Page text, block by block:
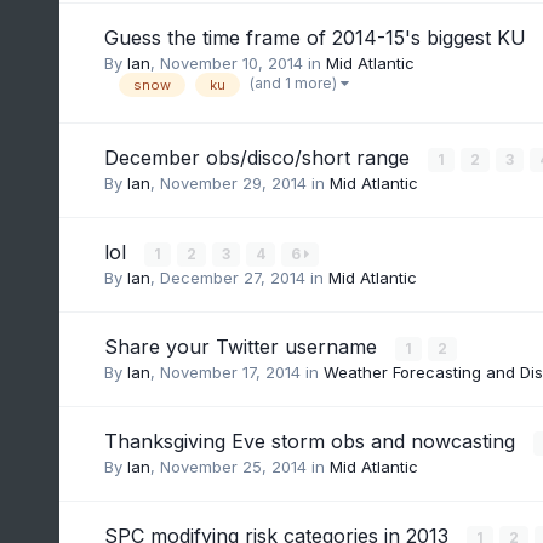
Guess the time frame of 2014-15's biggest KU
By Ian, November 10, 2014in Mid Atlantic
snow ku (and 1 more)
December obs/disco/short range 1 2 3
By Ian, November 29, 2014in Mid Atlantic
lol 1 2 3 4 6
By Ian, December 27, 2014in Mid Atlantic
Share your Twitter username 1 2
By Ian, November 17, 2014in Weather Forecasting and
Thanksgiving Eve storm obs and nowcasting
By Ian, November 25, 2014in Mid Atlantic
SPC modifying risk categories in 2013 1 2